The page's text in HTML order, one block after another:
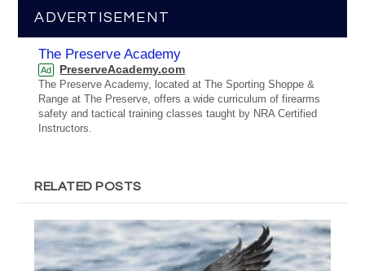
ADVERTISEMENT
The Preserve Academy
Ad PreserveAcademy.com
The Preserve Academy, located at The Sporting Shoppe &
Range at The Preserve, offers a wide curriculum of firearms
safety and tactical training classes taught by NRA Certified
Instructors.
RELATED POSTS